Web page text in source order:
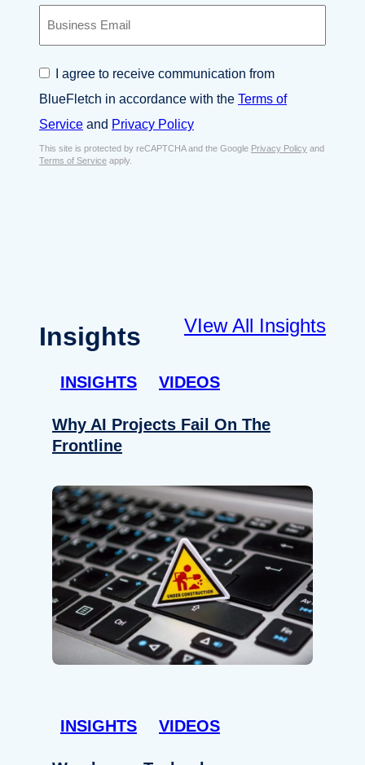
s
n
e
s
E
m
C
n
s
e
n
t
I agree to receive communication from
BlueFletch in accordance with the Terms of
Service and Privacy Policy
This site is protected by reCAPTCHA and the Google Privacy Policy and
Terms of Service apply.
Insights VIew All Insights
INSIGHTS VIDEOS
Why AI Projects Fail On The
Frontline
INSIGHTS VIDEOS